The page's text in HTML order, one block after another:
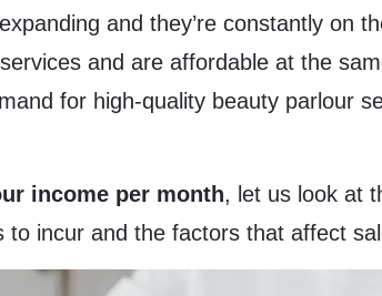
and they’re constantly on
and are affordable at the
for high-quality beauty parlour
income per month, let us look at
to incur and the factors that affect